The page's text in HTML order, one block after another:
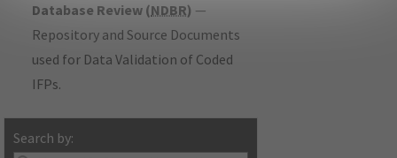
Database Review (NDBR) —
Repository and Source Documents
used for Data Validation of Coded
IFPs.
Search by: